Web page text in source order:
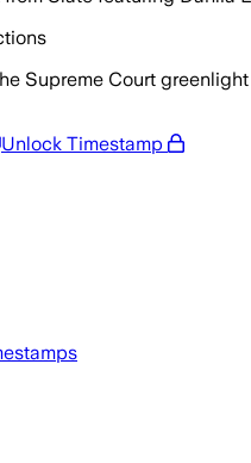
Supreme Court
Unlock Timestamp